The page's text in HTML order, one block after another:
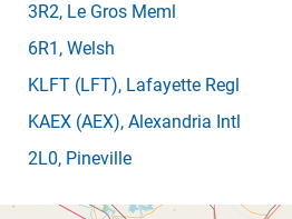
3R2, Le Gros Meml
6R1 , Welsh
KLFT (LFT), Lafayette Regl
KAEX (AEX), Alexandria Intl
2L0, Pineville